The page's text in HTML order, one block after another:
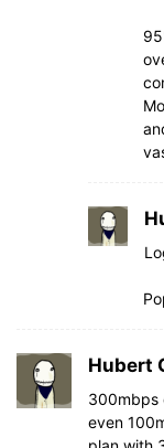
Hubert
300mbps
even